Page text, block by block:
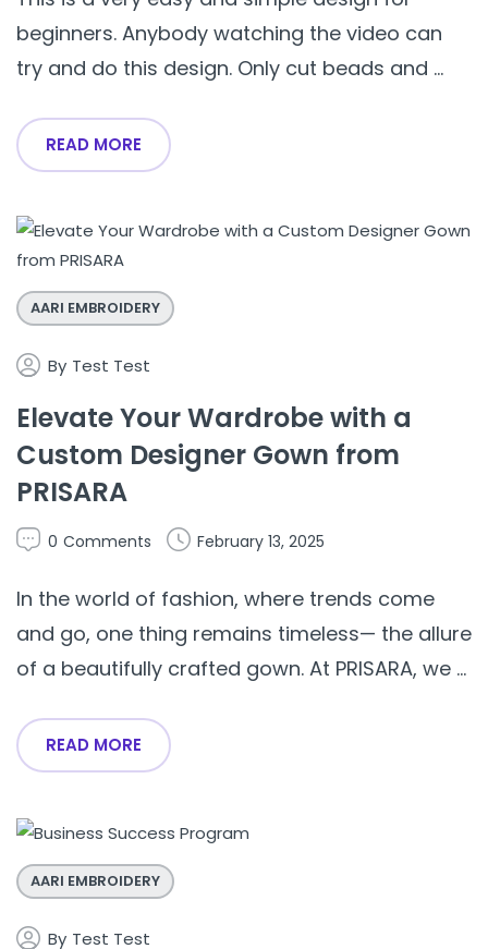
beginners. Anybody watching the video can
try and do this design. Only cut beads and ...
READ MORE
AARI EMBROIDERY
By Test Test
Elevate Your Wardrobe with a
Custom Designer Gown from
PRISARA
0 Comments February 13, 2025
In the world of fashion, where trends come
and go, one thing remains timeless— the allure
of a beautifully crafted gown. At PRISARA, we ...
READ MORE
AARI EMBROIDERY
By Test Test